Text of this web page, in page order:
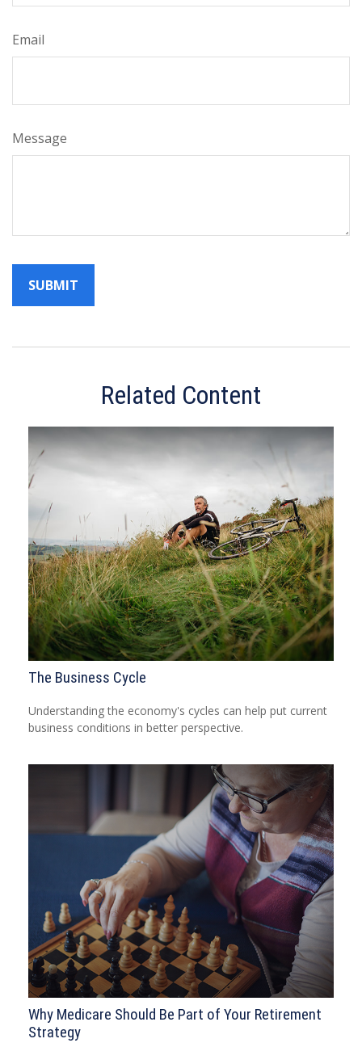
Email
Message
Related Content
The Business Cycle
Understanding the economy's cycles can help put current
business conditions in better perspective.
Why Medicare Should Be Part of Your Retirement
Strategy